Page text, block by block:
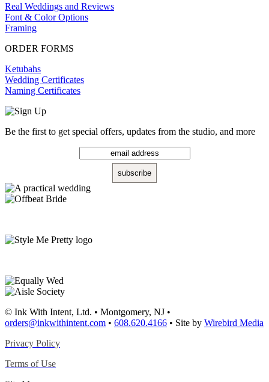
Real Weddings and Reviews
Font & Color Options
Framing
ORDER FORMS
Ketubahs
Wedding Certificates
Naming Certificates
Be the first to get special offers, updates from the studio, and more
© Ink With Intent, Ltd. • Montgomery, NJ •
orders@inkwithintent.com • 608.620.4166 • Site by Wirebird Media
Privacy Policy
Terms of Use